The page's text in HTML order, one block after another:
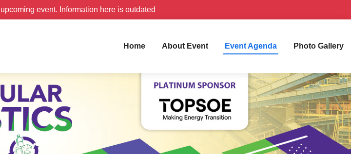
event. Information here is outdated
Home About Event Event Agenda Photo Gallery